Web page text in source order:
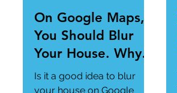
On Google Maps,
You Should Blur
Your House. Why Is
This so?
Is it a good idea to blur
your house on Google